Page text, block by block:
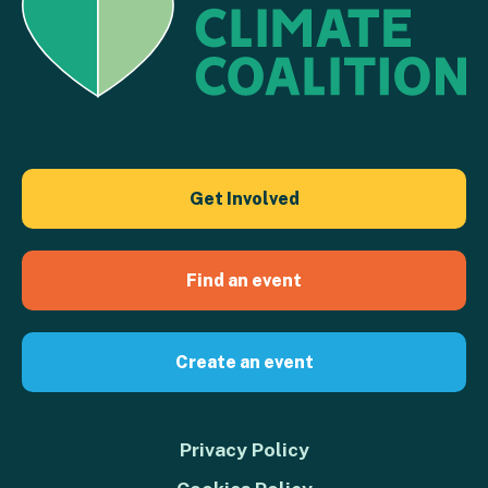
Get Involved
Find an event
Create an event
Privacy Policy